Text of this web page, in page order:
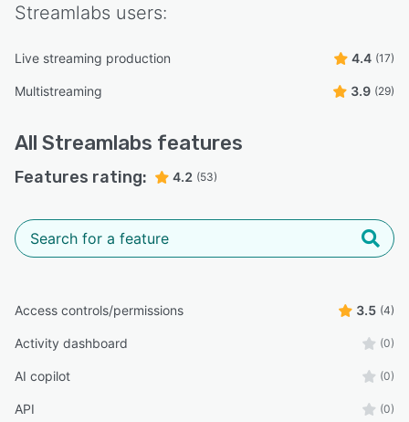
Streamlabs users:
Live streaming production 4.4 (17)
Multistreaming 3.9 (29)
All Streamlabs features
Features rating: 4.2 (53)
Access controls/permissions 3.5 (4)
Activity dashboard (0)
AI copilot (0)
API (0)